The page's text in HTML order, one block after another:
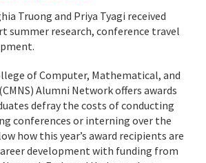
Truong and Priya Tyagi received
summer research, conference travel
of Computer, Mathematical, and
Alumni Network offers awards
defray the costs of conducting
conferences or interning over the
how this year’s award recipients are
development with funding from